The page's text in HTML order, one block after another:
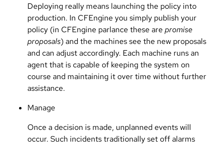
Deploying really means launching the policy into
production. In CFEngine you simply publish your
policy (in CFEngine parlance these are promise
proposals) and the machines see the new proposals
and can adjust accordingly. Each machine runs an
agent that is capable of keeping the system on
course and maintaining it over time without further
assistance.
Manage
Once a decision is made, unplanned events will
occur. Such incidents traditionally set off alarms